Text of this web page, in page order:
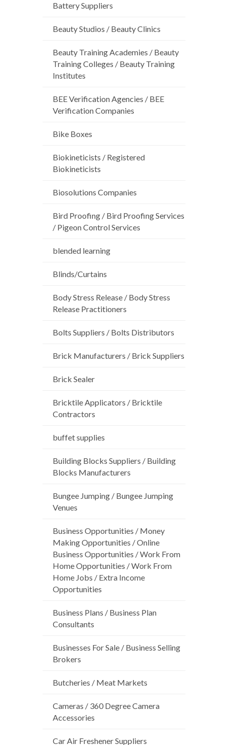
Battery Suppliers
Beauty Studios / Beauty Clinics
Beauty Training Academies / Beauty
Training Colleges / Beauty Training
Institutes
BEE Verification Agencies / BEE
Verification Companies
Bike Boxes
Biokineticists / Registered
Biokineticists
Biosolutions Companies
Bird Proofing / Bird Proofing Services
/ Pigeon Control Services
blended learning
Blinds/Curtains
Body Stress Release / Body Stress
Release Practitioners
Bolts Suppliers / Bolts Distributors
Brick Manufacturers / Brick Suppliers
Brick Sealer
Bricktile Applicators / Bricktile
Contractors
buffet supplies
Building Blocks Suppliers / Building
Blocks Manufacturers
Bungee Jumping / Bungee Jumping
Venues
Business Opportunities / Money
Making Opportunities / Online
Business Opportunities / Work From
Home Opportunities / Work From
Home Jobs / Extra Income
Opportunities
Business Plans / Business Plan
Consultants
Businesses For Sale / Business Selling
Brokers
Butcheries / Meat Markets
Cameras / 360 Degree Camera
Accessories
Car Air Freshener Suppliers